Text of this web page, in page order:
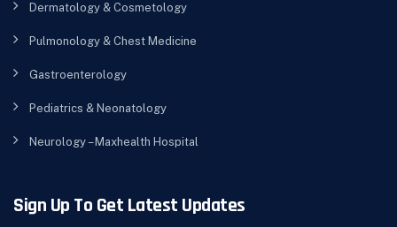
Dermatology & Cosmetology
Pulmonology & Chest Medicine
Gastroenterology
Pediatrics & Neonatology
Neurology – Maxhealth Hospital
Sign Up To Get Latest Updates